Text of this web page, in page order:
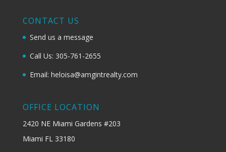
CONTACT US
Send us a message
Call Us: 305-761-2655
Email: heloisa@amgintrealty.com
OFFICE LOCATION
2420 NE Miami Gardens #203
Miami FL 33180